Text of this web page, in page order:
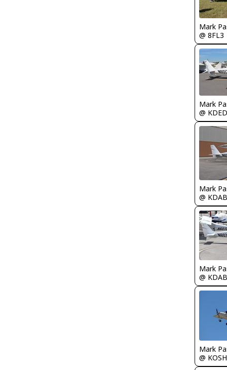
Mark
@ 8FL3
Mark
@ KDED
Mark
@ KDAB
Mark
@ KDAB
Mark
@ KOSH